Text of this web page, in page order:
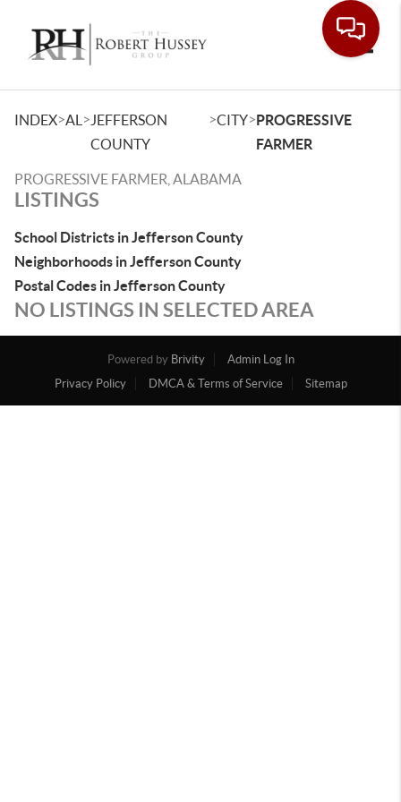
INDEX>AL > JEFFERSON
COUNTY
>CITY>PROGRESSIVE
FARMER
PROGRESSIVE FARMER, ALABAMA
LISTINGS
School Districts in Jefferson County
Neighborhoods in Jefferson County
Postal Codes in Jefferson County
NO LISTINGS IN SELECTED AREA
Powered by Brivity
Admin Log In
Privacy Policy
DMCA & Terms of Service Sitemap